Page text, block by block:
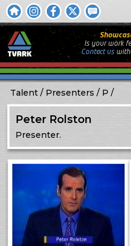
Is your work
Contact uswith
Talent Presenters P
Peter Rolston
Presenter.